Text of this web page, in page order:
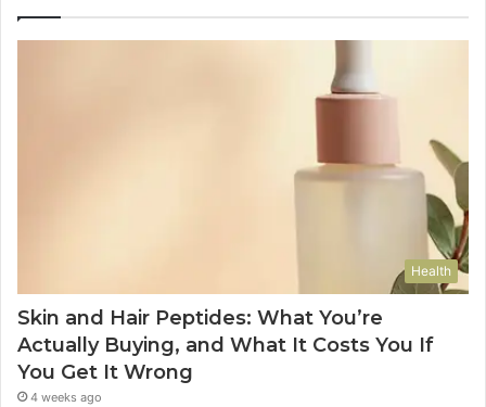
Health
Skin and Hair Peptides: What You’re
Actually Buying, and What It Costs You If
You Get It Wrong
4 weeks ago